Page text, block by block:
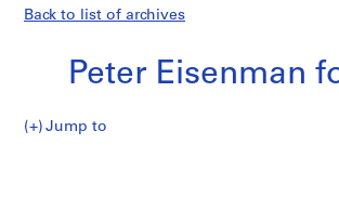
Back to list of archives
Peter Eisenman
Jump to